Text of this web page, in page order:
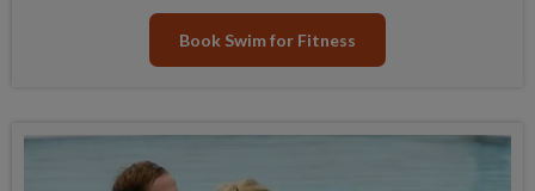
Book Swim for Fitness